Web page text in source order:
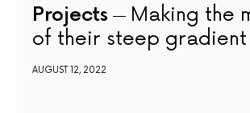
Projects
Making the
of their steep
AUGUST 12, 2022